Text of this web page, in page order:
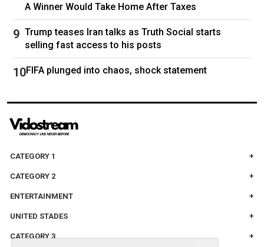
“emotional conversation” the night before but
was adamant that he last saw her when he left
for work at 5am that morning.
Chris Watts with his daughters, Bella and Celeste. Picture:
Supplied
In an eerie interview with multiple local media
wife and daughters to come home.
“I just want them back,” he said, arms crossed
as he awkwardly laughed.
“And if they’re not safe right now that’s what’s
A Winner Would Take Home After Taxes
Trump teases Iran talks as Truth Social starts
selling fast access to his posts
FIFA plunged into chaos, shock statement
CATEGORY 1
CATEGORY 2
ENTERTAINMENT
UNITED STADES
CATEGORY 3